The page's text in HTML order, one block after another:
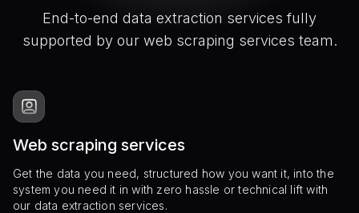
End-to-end data extraction services fully
supported by our web scraping services team.
Web scraping services
Get the data you need, structured how you want it, into the
system you need it in with zero hassle or technical lift with
our data extraction services.